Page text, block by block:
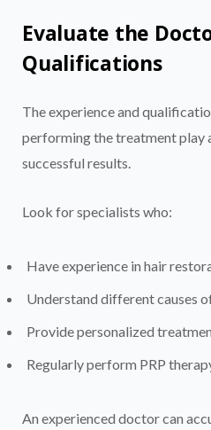
Evaluate the
Qualifications
The experience and
performing the treatment play
successful results.
Look for specialists who:
Have experience in hair
Understand different causes
Provide personalized
Regularly perform PRP
An experienced doctor can